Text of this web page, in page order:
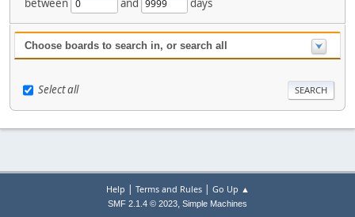
Choose boards to search in, or search all
Select all
Help | Terms and Rules| Go Up ▲
SMF 2.1.4 © 2023, Simple Machines